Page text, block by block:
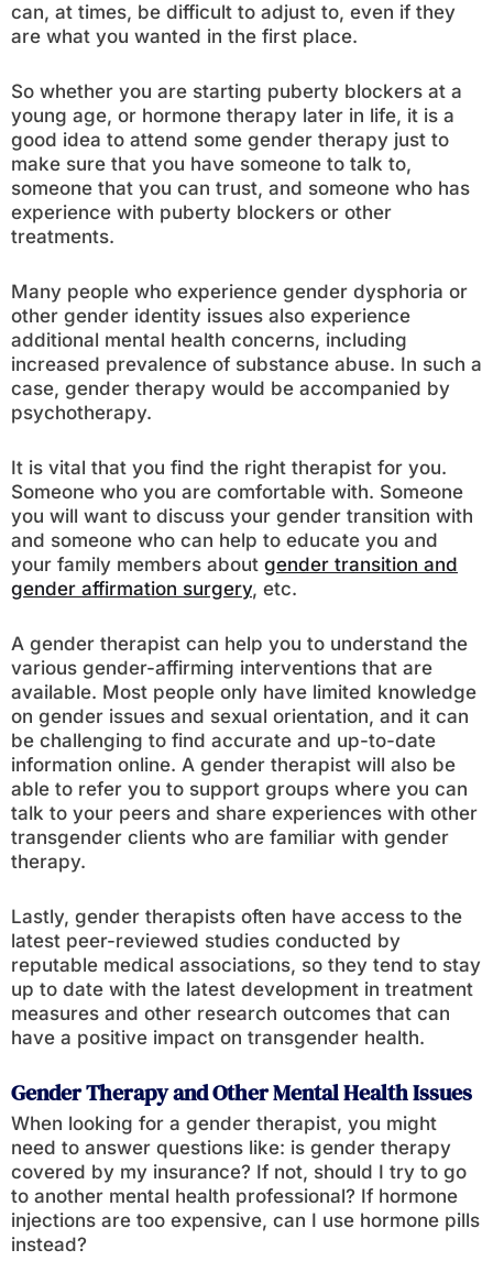
can, at times, be difficult to adjust to, even if they
are what you wanted in the first place.
So whether you are starting puberty blockers at a
young age, or hormone therapy later in life, it is a
good idea to attend some gender therapy just to
make sure that you have someone to talk to,
someone that you can trust, and someone who has
experience with puberty blockers or other
treatments.
Many people who experience gender dysphoria or
other gender identity issues also experience
additional mental health concerns, including
increased prevalence of substance abuse. In such a
case, gender therapy would be accompanied by
psychotherapy.
It is vital that you find the right therapist for you.
Someone who you are comfortable with. Someone
you will want to discuss your gender transition with
and someone who can help to educate you and
your family members about gender transition and
gender affirmation surgery, etc.
A gender therapist can help you to understand the
various gender-affirming interventions that are
available. Most people only have limited knowledge
on gender issues and sexual orientation, and it can
be challenging to find accurate and up-to-date
information online. A gender therapist will also be
able to refer you to support groups where you can
talk to your peers and share experiences with other
transgender clients who are familiar with gender
therapy.
Lastly, gender therapists often have access to the
latest peer-reviewed studies conducted by
reputable medical associations, so they tend to stay
up to date with the latest development in treatment
measures and other research outcomes that can
have a positive impact on transgender health.
Gender Therapy and Other Mental Health Issues
When looking for a gender therapist, you might
need to answer questions like: is gender therapy
covered by my insurance? If not, should I try to go
to another mental health professional? If hormone
injections are too expensive, can I use hormone pills
instead?